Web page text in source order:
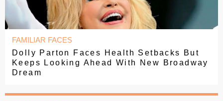
FAMILIAR FACES
Dolly Parton Faces Health Setbacks But
Keeps Looking Ahead With New Broadway
Dream